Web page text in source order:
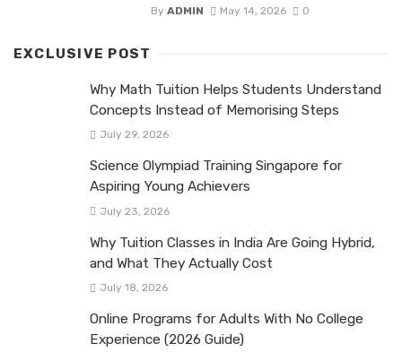
By ADMIN May 14, 2026 0
EXCLUSIVE POST
Why Math Tuition Helps Students Understand
Concepts Instead of Memorising Steps
July 29, 2026
Science Olympiad Training Singapore for
Aspiring Young Achievers
July 23, 2026
Why Tuition Classes in India Are Going Hybrid,
and What They Actually Cost
July 18, 2026
Online Programs for Adults With No College
Experience (2026 Guide)